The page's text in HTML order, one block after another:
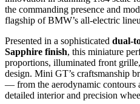
the commanding presence and
flagship of BMW’s all-electric
Presented in a sophisticated dual-
Sapphire finish, this miniature
proportions, illuminated front
design. Mini GT’s craftsmanship
— from the aerodynamic contours
detailed interior and precision